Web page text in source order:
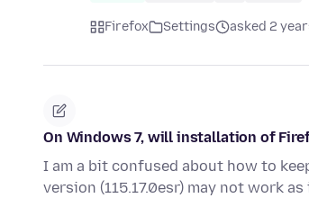
Firefox Settings asked 2
On Windows 7, will installation of
I am a bit confused about how to
version (115.17.0esr) may not work